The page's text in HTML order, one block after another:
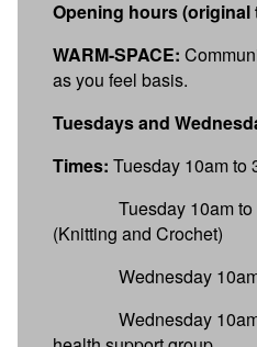
Opening hours (original
WARM-SPACE:
as you feel basis.
Tuesdays and
Times: Tuesday 10am to
Tuesday 10am to
(Knitting and Crochet)
Wednesday 10am
Wednesday 10am